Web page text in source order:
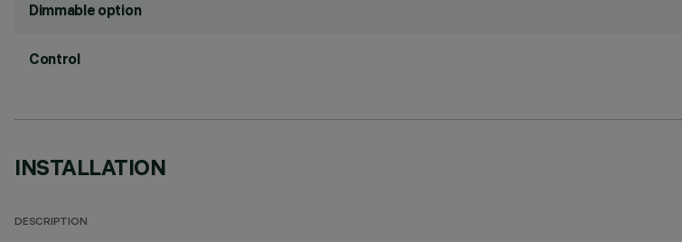
Dimmable option
Control
INSTALLATION
DESCRIPTION